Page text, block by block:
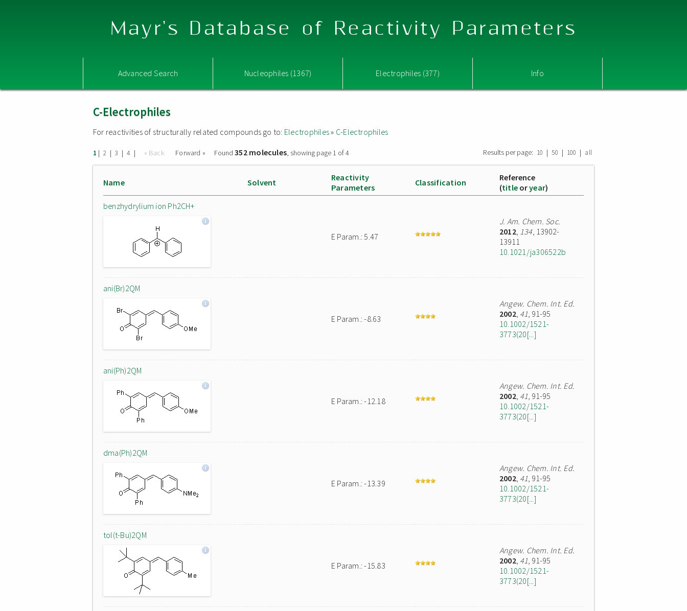
Mayr's Database of Reactivity Parameters
Advanced Search Nucleophiles (1367) Electrophiles (377) Info
C-Electrophiles
For reactivities of structurally related compounds go to: Electrophiles» C-Electrophiles
1 | 2 | 3 | 4 | « Back Forward » Found352 molecules, showing page 1 of 4 Results per page: 10 | 50 | 100 | all
Name Solvent
Reactivity
Parameters
Classification
Reference
(title oryear)
benzhydrylium ion Ph2CH+
E Param.: 5.47
J. Am. Chem. Soc.
2012, 134, 13902-
13911
10.1021/ja306522b
ani(Br)2QM
E Param.: -8.63
Angew. Chem. Int. Ed.
2002, 41, 91-95
10.1002/1521-
3773(20[...]
ani(Ph)2QM
E Param.: -12.18
Angew. Chem. Int. Ed.
2002, 41, 91-95
10.1002/1521-
3773(20[...]
dma(Ph)2QM
E Param.: -13.39
Angew. Chem. Int. Ed.
2002, 41, 91-95
10.1002/1521-
3773(20[...]
tol(t-Bu)2QM
E Param.: -15.83
Angew. Chem. Int. Ed.
2002, 41, 91-95
10.1002/1521-
3773(20[...]